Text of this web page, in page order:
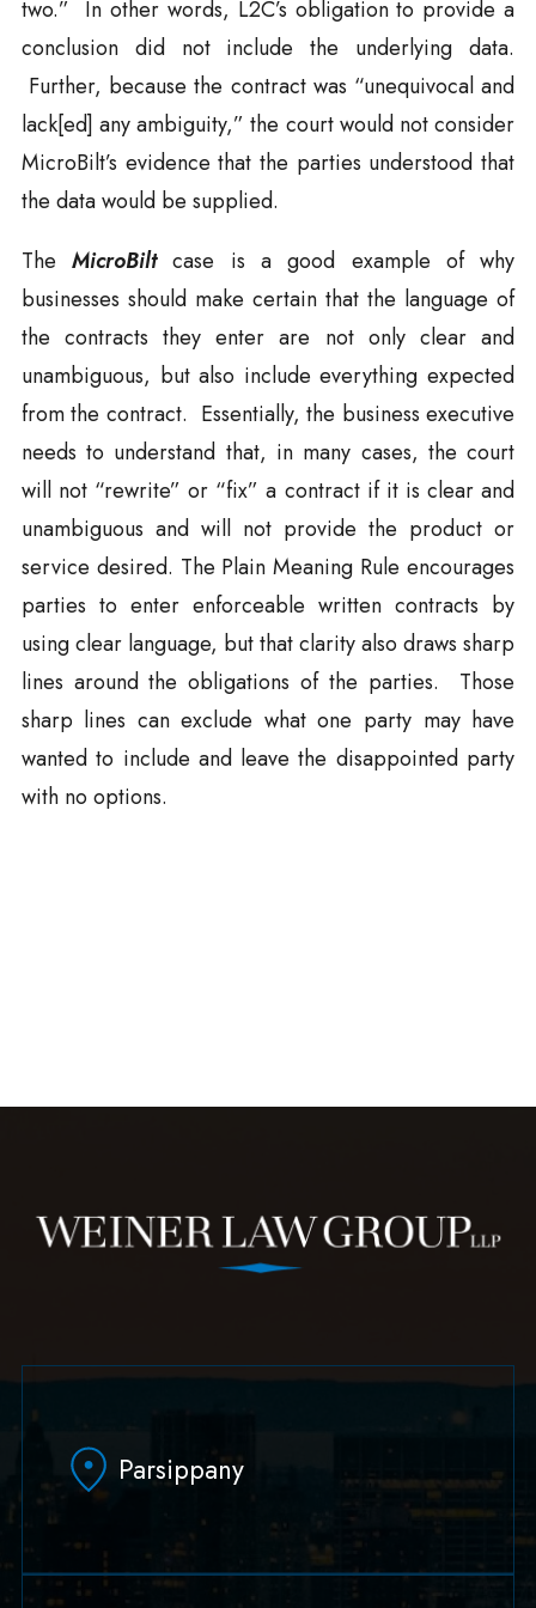
two.” In other words, L2C’s obligation to provide a
conclusion did not include the underlying data.
Further, because the contract was “unequivocal and
lack[ed] any ambiguity,” the court would not consider
MicroBilt’s evidence that the parties understood that
the data would be supplied.
TheMicroBiltcase is a good example of why
businesses should make certain that the language of
the contracts they enter are not only clear and
unambiguous, but also include everything expected
from the contract. Essentially, the business executive
needs to understand that, in many cases, the court
will not “rewrite” or “fix” a contract if it is clear and
unambiguous and will not provide the product or
service desired. The Plain Meaning Rule encourages
parties to enter enforceable written contracts by
using clear language, but that clarity also draws sharp
lines around the obligations of the parties. Those
sharp lines can exclude what one party may have
wanted to include and leave the disappointed party
with no options.
Parsippany